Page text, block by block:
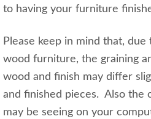
to having your furniture
Please keep in mind that,
wood furniture, the graining
wood and finish may differ
and finished pieces. Also the
may be seeing on your